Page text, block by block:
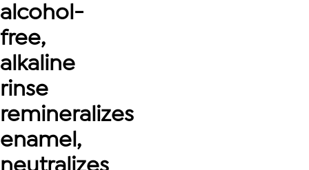
alcohol-
free,
alkaline
rinse
remineralizes
enamel,